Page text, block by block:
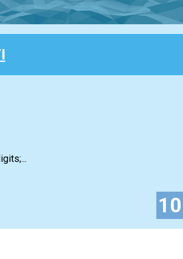
10